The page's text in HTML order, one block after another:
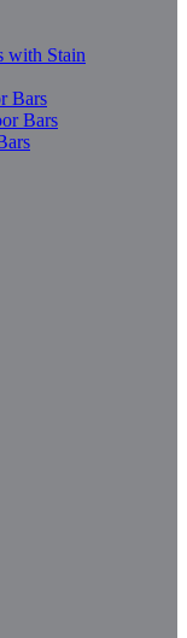
with Stain
Bars
Bars